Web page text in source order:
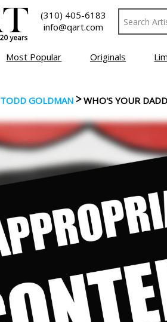
(310) 405-6183
info@qart.com
Most Popular Originals
TODD GOLDMAN >WHO'S YOUR